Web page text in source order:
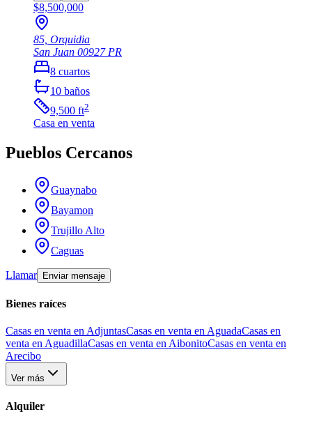
$8,500,000
85, Orquidia
San Juan 00927PR
8 cuartos
10 baños
9,500 ft2
Casa en venta
Pueblos Cercanos
Guaynabo
Bayamon
Trujillo Alto
Caguas
Llamar Enviar mensaje
Bienes raíces
Casas en venta en AdjuntasCasas en venta en AguadaCasas en
venta en AguadillaCasas en venta en AibonitoCasas en venta en
Arecibo
Ver más
Alquiler